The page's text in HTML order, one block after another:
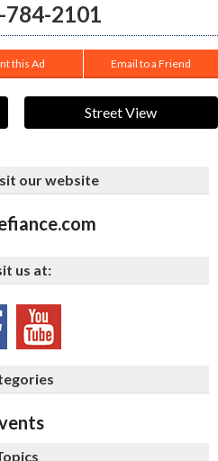
784-2101
this Ad Email to a Friend
Street View
our website
us at: